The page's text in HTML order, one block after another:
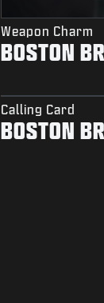
Weapon Charm
BOSTON
Calling Card
BOSTON